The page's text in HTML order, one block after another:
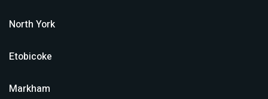
North York
Etobicoke
Markham